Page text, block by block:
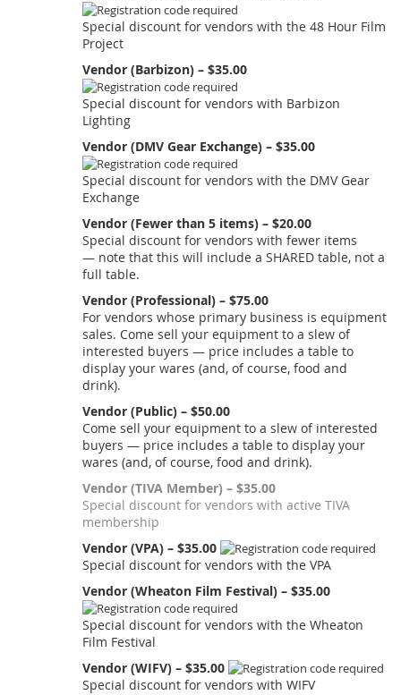
Special discount for vendors with the 48 Hour Film
Project
Vendor (Barbizon) – $35.00
Special discount for vendors with Barbizon
Lighting
Vendor (DMV Gear Exchange) – $35.00
Special discount for vendors with the DMV Gear
Exchange
Vendor (Fewer than 5 items) – $20.00
Special discount for vendors with fewer items
— note that this will include a SHARED table, not a
full table.
Vendor (Professional) – $75.00
For vendors whose primary business is equipment
sales. Come sell your equipment to a slew of
interested buyers — price includes a table to
display your wares (and, of course, food and
drink).
Vendor (Public) – $50.00
Come sell your equipment to a slew of interested
buyers — price includes a table to display your
wares (and, of course, food and drink).
Vendor (TIVA Member) – $35.00
Special discount for vendors with active TIVA
membership
Vendor (VPA) – $35.00
Special discount for vendors with the VPA
Vendor (Wheaton Film Festival) – $35.00
Special discount for vendors with the Wheaton
Film Festival
Vendor (WIFV) – $35.00
Special discount for vendors with WIFV